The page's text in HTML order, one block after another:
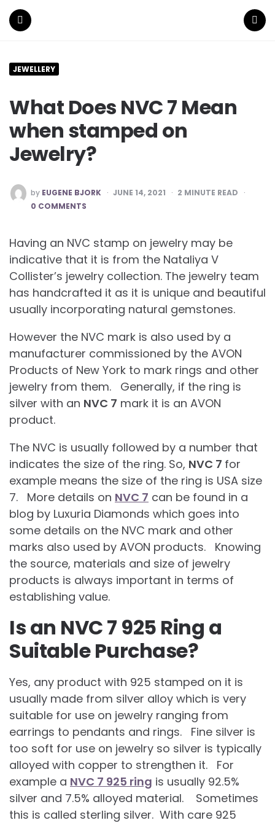
JEWELLERY
What Does NVC 7 Mean
when stamped on
Jewelry?
POSTED
BY
by EUGENE BJORK JUNE 14, 2021 2 MINUTE READ
0 COMMENTS
Having an NVC stamp on jewelry may be
indicative that it is from the Nataliya V
Collister’s jewelry collection. The jewelry team
has handcrafted it as it is unique and beautiful
usually incorporating natural gemstones.
However the NVC mark is also used by a
manufacturer commissioned by the AVON
Products of New York to mark rings and other
jewelry from them. Generally, if the ring is
silver with an NVC 7 mark it is an AVON
product.
The NVC is usually followed by a number that
indicates the size of the ring. So, NVC 7 for
example means the size of the ring is USA size
7. More details on NVC 7 can be found in a
blog by Luxuria Diamonds which goes into
some details on the NVC mark and other
marks also used by AVON products. Knowing
the source, materials and size of jewelry
products is always important in terms of
establishing value.
Is an NVC 7 925 Ring a
Suitable Purchase?
Yes, any product with 925 stamped on it is
usually made from silver alloy which is very
suitable for use on jewelry ranging from
earrings to pendants and rings. Fine silver is
too soft for use on jewelry so silver is typically
alloyed with copper to strengthen it. For
example a NVC 7 925 ring is usually 92.5%
silver and 7.5% alloyed material. Sometimes
this is called sterling silver. With care 925